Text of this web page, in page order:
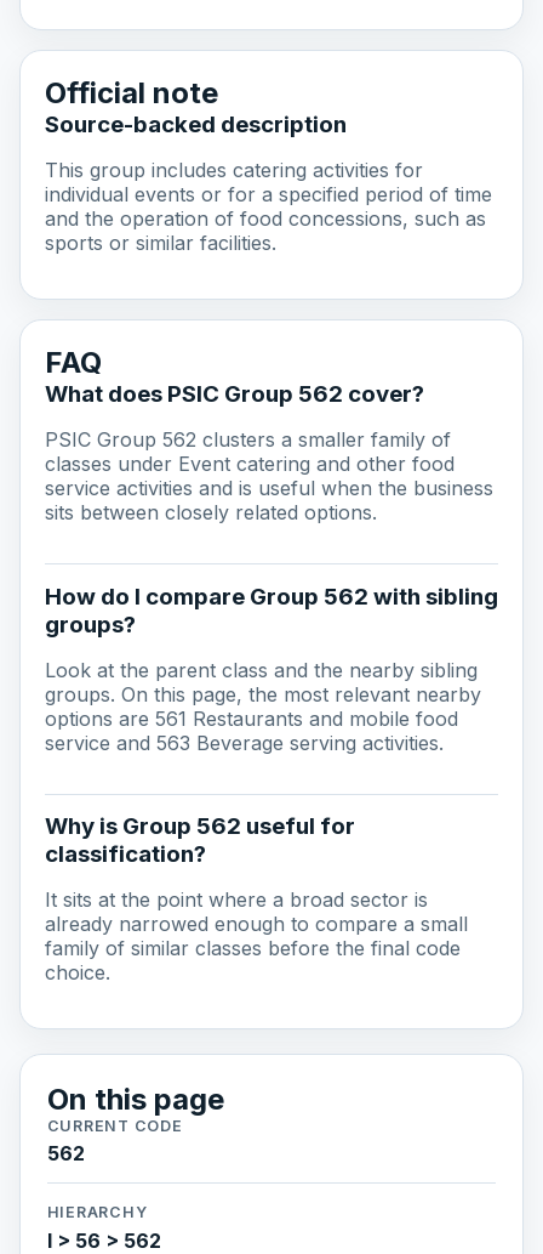
Official note
Source-backed description
This group includes catering activities for
individual events or for a specified period of time
and the operation of food concessions, such as
sports or similar facilities.
FAQ
What does PSIC Group 562 cover?
PSIC Group 562 clusters a smaller family of
classes under Event catering and other food
service activities and is useful when the business
sits between closely related options.
How do I compare Group 562 with sibling
groups?
Look at the parent class and the nearby sibling
groups. On this page, the most relevant nearby
options are 561 Restaurants and mobile food
service and 563 Beverage serving activities.
Why is Group 562 useful for
classification?
It sits at the point where a broad sector is
already narrowed enough to compare a small
family of similar classes before the final code
choice.
On this page
CURRENT CODE
562
HIERARCHY
I > 56 > 562